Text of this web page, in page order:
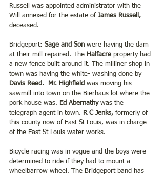
Russell was appointed administrator with the
Will annexed for the estate of James Russell,
deceased.
Bridgeport: Sage and Son were having the dam
at their mill repaired. The Halfacre property had
a new fence built around it. The milliner shop in
town was having the white- washing done by
Davis Reed.
Mr. Highfield was moving his
sawmill into town on the Bierhaus lot where the
pork house was. Ed Abernathy was the
telegraph agent in town. R C Jenks, formerly of
this county now of East St Louis, was in charge
of the East St Louis water works.
Bicycle racing was in vogue and the boys were
determined to ride if they had to mount a
wheelbarrow wheel. The Bridgeport band has